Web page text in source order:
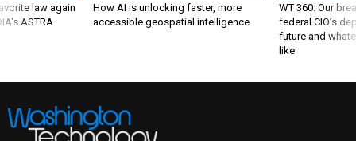
law again
ASTRA
How AI is unlocking faster, more
accessible geospatial intelligence
WT 360: Our
federal CIO’s
future and
like